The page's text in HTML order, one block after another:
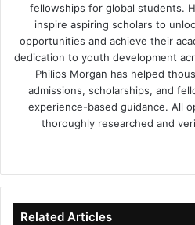
fellowships for global students.
inspire aspiring scholars to
opportunities and achieve their
dedication to youth development
Philips Morgan has helped
admissions, scholarships, and
experience-based guidance. All
thoroughly researched and
bo
ok
Related Articles